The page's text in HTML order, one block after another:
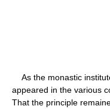
As the monastic
appeared in the various
That the principle